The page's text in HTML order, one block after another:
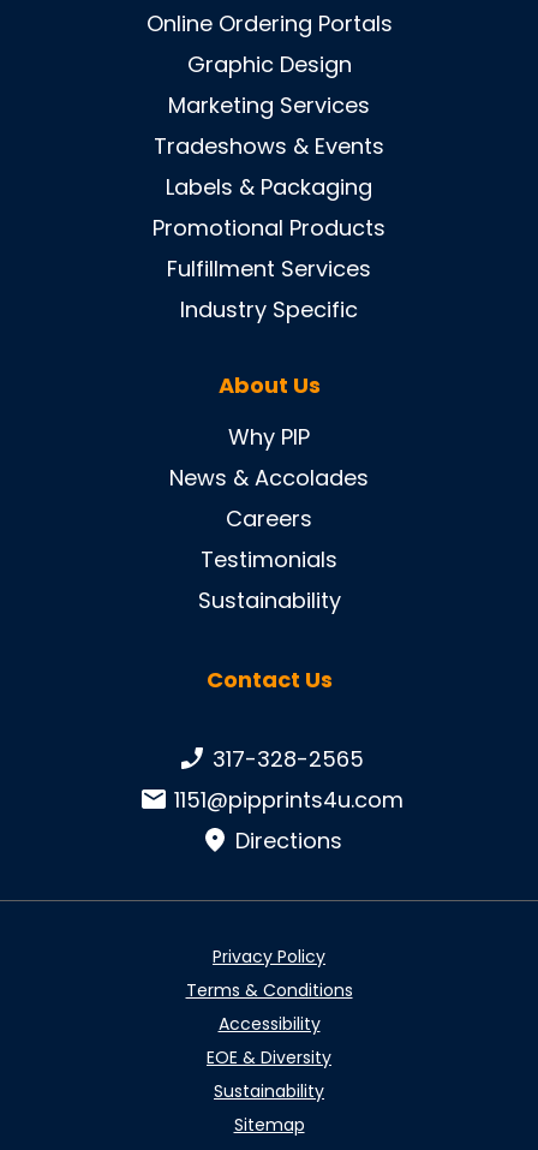
Online Ordering Portals
Graphic Design
Marketing Services
Tradeshows & Events
Labels & Packaging
Promotional Products
Fulfillment Services
Industry Specific
About Us
Why PIP
News & Accolades
Careers
Testimonials
Sustainability
Contact Us
Phone number:
317-328-2565
Email:1151@pipprints4u.com
Directions
Privacy Policy
Terms & Conditions
Accessibility
EOE & Diversity
Sustainability
Sitemap